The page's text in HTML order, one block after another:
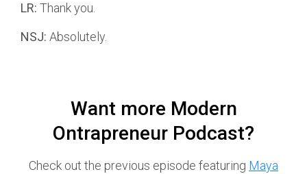
LR: Thank you.
NSJ: Absolutely.
Want more Modern
Ontrapreneur Podcast?
Check out the previous episode featuring Maya